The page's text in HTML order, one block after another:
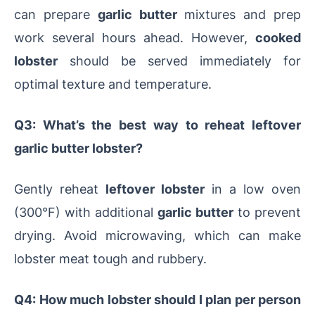
can prepare garlic buttermixtures and prep
work several hours ahead. However, cooked
lobster should be served immediately for
optimal texture and temperature.
Q3: What’s the best way to reheat leftover
garlic butter lobster?
Gently reheat leftover lobster in a low oven
(300°F) with additional garlic butter to prevent
drying. Avoid microwaving, which can make
lobster meat tough and rubbery.
Q4: How much lobster should I plan per person